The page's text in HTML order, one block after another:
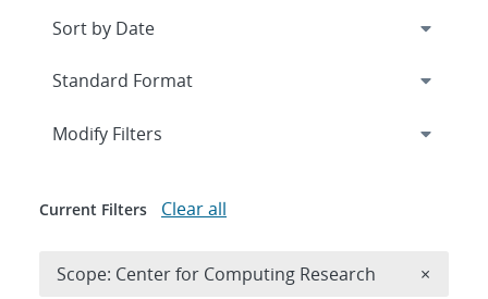
Expand
Modify Filters
Current Filters Clear all
Scope: Center for Computing Research ×